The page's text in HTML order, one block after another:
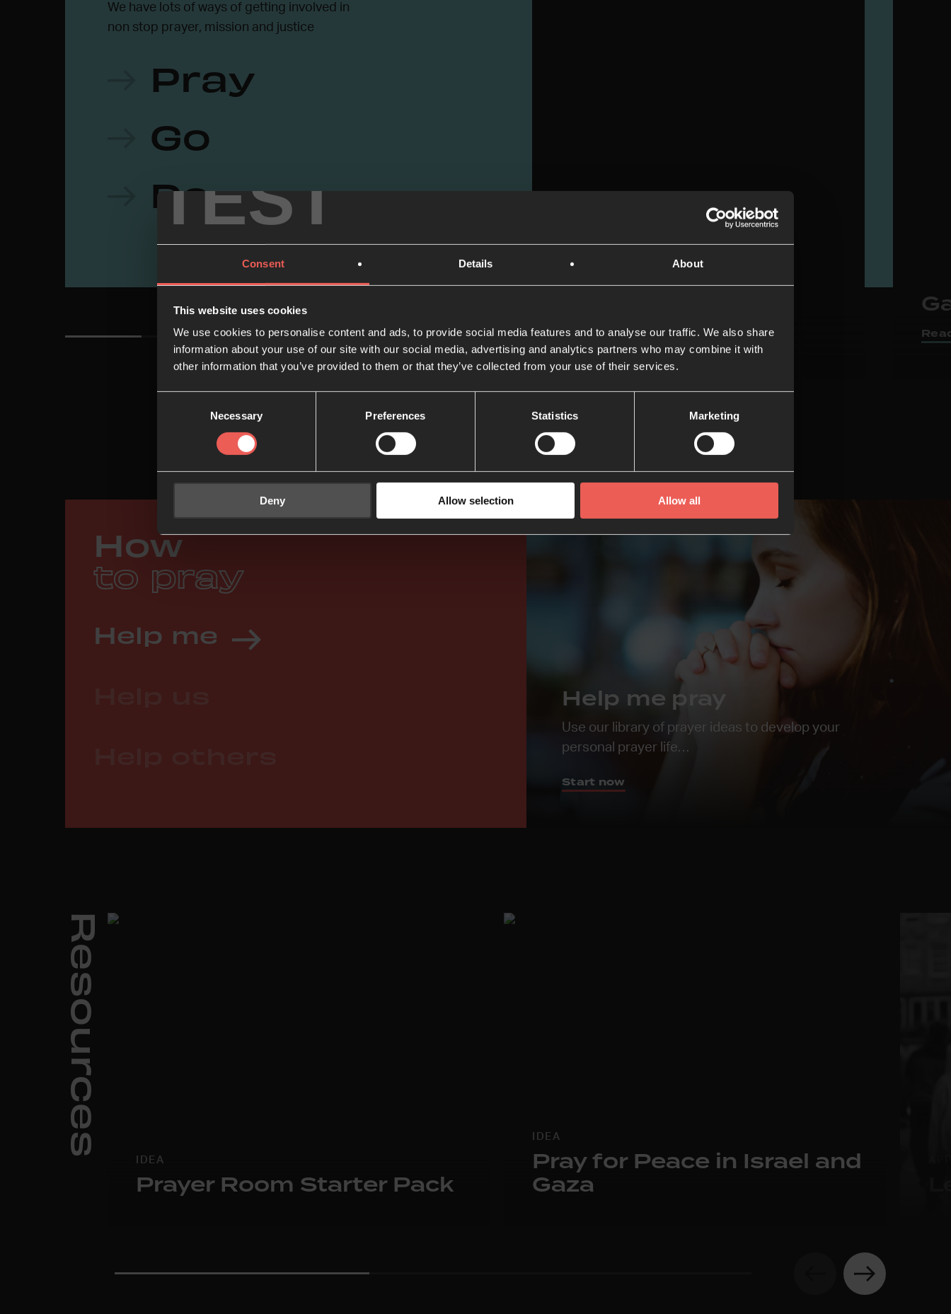
TEST
Consent Details About
This website uses cookies
We use cookies to personalise content and ads, to provide social media features and to analyse our traffic. We also share
information about your use of our site with our social media, advertising and analytics partners who may combine it with
other information that you’ve provided to them or that they’ve collected from your use of their services.
Necessary Preferences Statistics Marketing
Deny Allow selection Allow all
We have lots of ways of getting involved in
non stop prayer, mission and justice
Pray
Go
Do
Read now
How
to pray
Help me
Help me pray
Use our library of prayer ideas to develop your
personal prayer life…
Start now
Resources
IDEA
Prayer Room Starter Pack
IDEA
Pray for Peace in Israel and
Gaza